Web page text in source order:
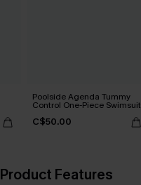
Poolside Agenda Tummy
Control One-Piece Swimsuit
C$50.00
Product Features